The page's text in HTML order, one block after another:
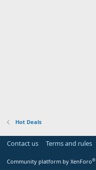
Hot Deals
Contact us Terms and rules
Community platform by XenForo®